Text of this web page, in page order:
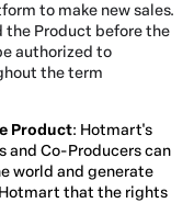
to make new sales.
the Product before the
authorized to
the term
Product: Hotmart's
and Co-Producers can
world and generate
that the rights